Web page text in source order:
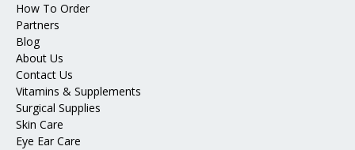
How To Order
Partners
Blog
About Us
Contact Us
Vitamins & Supplements
Surgical Supplies
Skin Care
Eye Ear Care